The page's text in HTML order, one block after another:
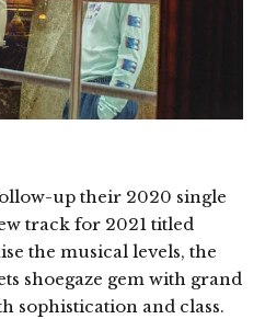
up their 2020 single
track for 2021 titled
the musical levels, the
shoegaze gem with grand
sophistication and class.